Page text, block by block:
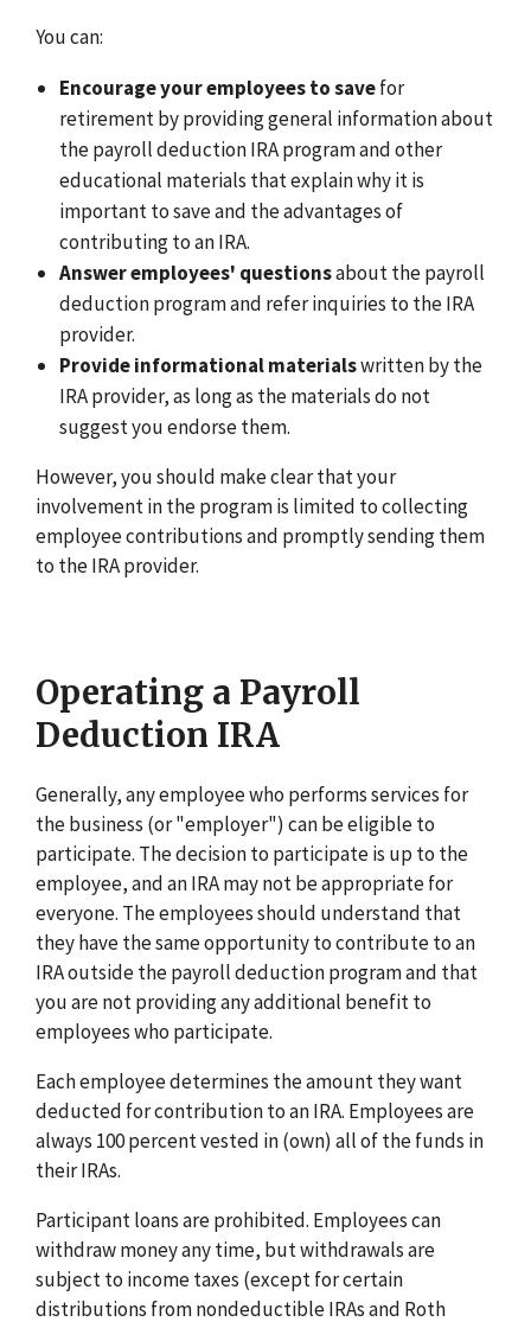
You can:
Encourage your employees to savefor
retirement by providing general information about
the payroll deduction IRA program and other
educational materials that explain why it is
important to save and the advantages of
contributing to an IRA.
Answer employees' questionsabout the payroll
deduction program and refer inquiries to the IRA
provider.
Provide informational materialswritten by the
IRA provider, as long as the materials do not
suggest you endorse them.
However, you should make clear that your
involvement in the program is limited to collecting
employee contributions and promptly sending them
to the IRA provider.
Operating a Payroll
Deduction IRA
Generally, any employee who performs services for
the business (or "employer") can be eligible to
participate. The decision to participate is up to the
employee, and an IRA may not be appropriate for
everyone. The employees should understand that
they have the same opportunity to contribute to an
IRA outside the payroll deduction program and that
you are not providing any additional benefit to
employees who participate.
Each employee determines the amount they want
deducted for contribution to an IRA. Employees are
always 100 percent vested in (own) all of the funds in
their IRAs.
Participant loans are prohibited. Employees can
withdraw money any time, but withdrawals are
subject to income taxes (except for certain
distributions from nondeductible IRAs and Roth